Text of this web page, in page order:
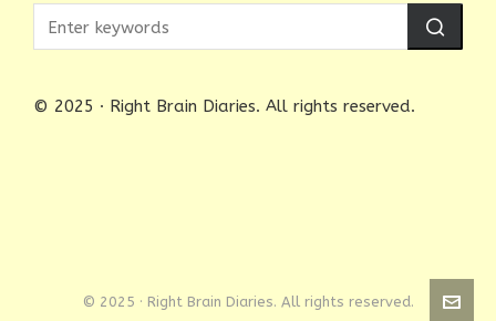
© 2025 · Right Brain Diaries. All rights reserved.
© 2025 · Right Brain Diaries. All rights reserved.